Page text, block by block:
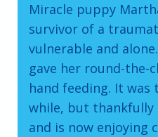
Miracle puppy
survivor of a
vulnerable and
gave her round-the-
hand feeding. It was
while, but thankfully
and is now enjoying